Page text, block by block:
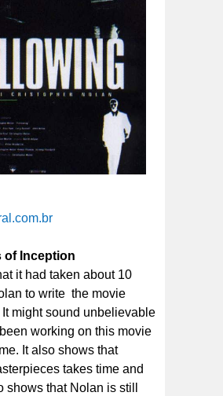
of Inception
it had taken about 10
to write the movie
It might sound unbelievable
working on this movie
It also shows that
takes time and
shows that Nolan is still